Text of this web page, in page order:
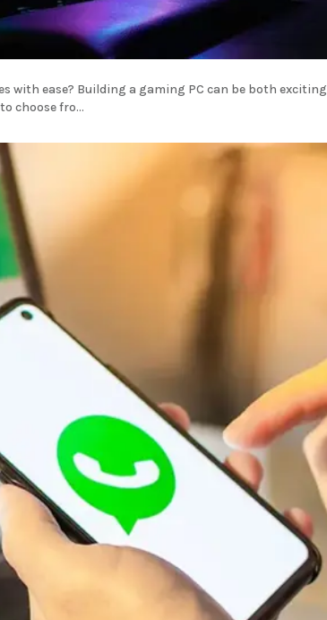
with ease? Building a gaming PC can be both exciting
choose fro...